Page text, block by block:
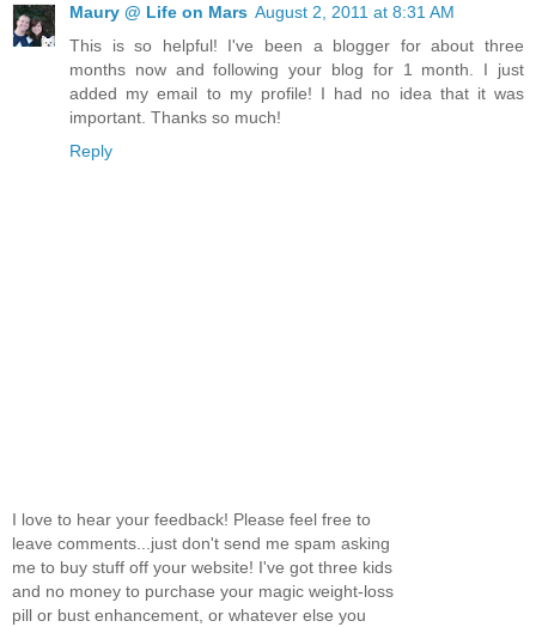
Maury @ Life on Mars August 2, 2011 at 8:31 AM
This is so helpful! I've been a blogger for about three
months now and following your blog for 1 month. I just
added my email to my profile! I had no idea that it was
important. Thanks so much!
Reply
I love to hear your feedback! Please feel free to
leave comments...just don't send me spam asking
me to buy stuff off your website! I've got three kids
and no money to purchase your magic weight-loss
pill or bust enhancement, or whatever else you